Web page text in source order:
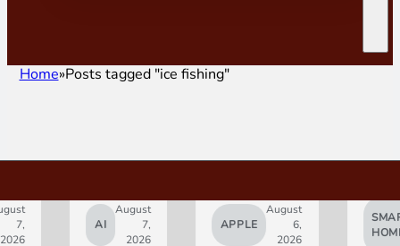
Home Posts tagged "ice fishing"
7,
AI
August
7,
2026
APPLE
August
6,
2026